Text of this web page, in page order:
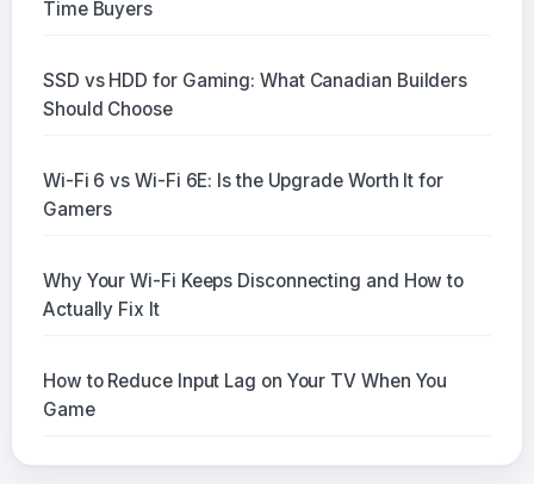
Time Buyers
SSD vs HDD for Gaming: What Canadian Builders
Should Choose
Wi-Fi 6 vs Wi-Fi 6E: Is the Upgrade Worth It for
Gamers
Why Your Wi-Fi Keeps Disconnecting and How to
Actually Fix It
How to Reduce Input Lag on Your TV When You
Game